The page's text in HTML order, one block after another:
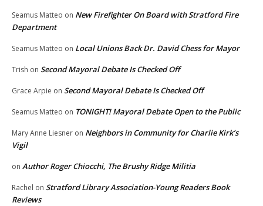
Seamus Matteo on New Firefighter On Board with Stratford Fire
Department
Seamus Matteo on Local Unions Back Dr. David Chess for Mayor
Trish on Second Mayoral Debate Is Checked Off
Grace Arpie on Second Mayoral Debate Is Checked Off
Seamus Matteo on TONIGHT! Mayoral Debate Open to the Public
Mary Anne Liesner on Neighbors in Community for Charlie Kirk’s
Vigil
on Author Roger Chiocchi, The Brushy Ridge Militia
Rachel on Stratford Library Association-Young Readers Book
Reviews